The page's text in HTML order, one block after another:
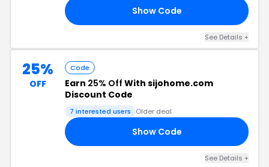
Show Code
See Details +
25%
OFF
Code
Earn 25% Off With sijohome.com
Discount Code
7 interested users Older deal
Show Code
See Details +